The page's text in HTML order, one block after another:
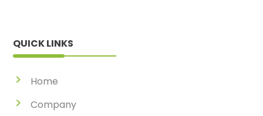
QUICK LINKS
Home
Company